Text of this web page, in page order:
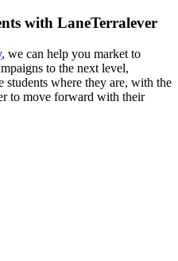
with LaneTerralever
, we can help you market to
to the next level,
students where they are, with the
to move forward with their